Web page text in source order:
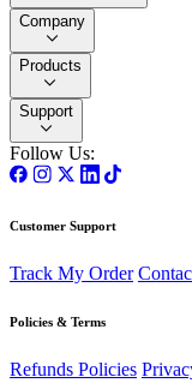
Company
Products
Support
Follow Us:
Customer Support
Track My Order
Policies & Terms
Refunds Policies